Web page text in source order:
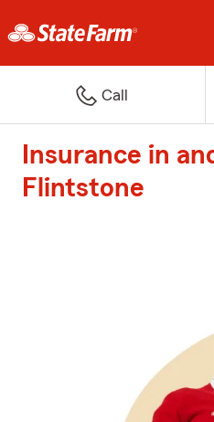
Call
Insurance in
Flintstone